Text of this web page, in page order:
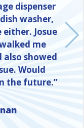
dispenser
washer,
Josue
me
showed
Would
the future.”
ONEONEONE
VALUE ONE
VALUE ONE